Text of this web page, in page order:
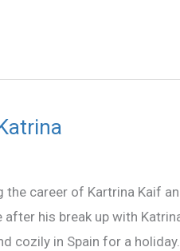
career of Kartrina Kaif
his break up with
cozily in Spain for a